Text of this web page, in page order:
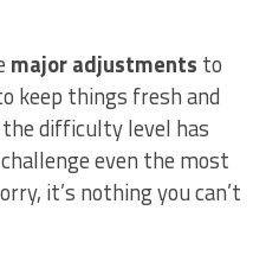
major adjustments to
keep things fresh​ and
⁣difficulty level has⁢
even the most
it’s nothing you can’t